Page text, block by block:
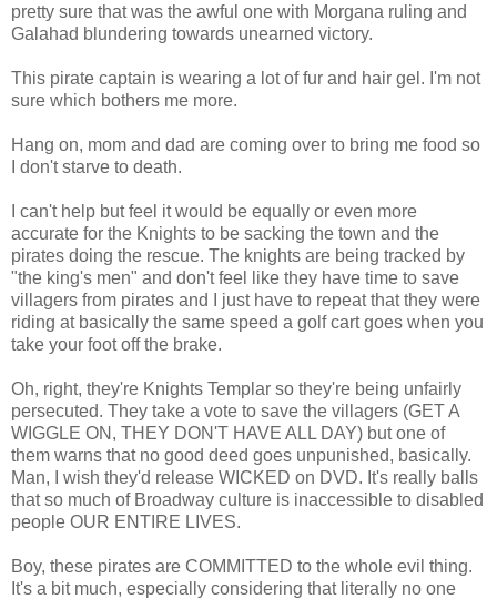
pretty sure that was the awful one with Morgana ruling and
Galahad blundering towards unearned victory.
This pirate captain is wearing a lot of fur and hair gel. I'm not
sure which bothers me more.
Hang on, mom and dad are coming over to bring me food so
I don't starve to death.
I can't help but feel it would be equally or even more
accurate for the Knights to be sacking the town and the
pirates doing the rescue. The knights are being tracked by
"the king's men" and don't feel like they have time to save
villagers from pirates and I just have to repeat that they were
riding at basically the same speed a golf cart goes when you
take your foot off the brake.
Oh, right, they're Knights Templar so they're being unfairly
persecuted. They take a vote to save the villagers (GET A
WIGGLE ON, THEY DON'T HAVE ALL DAY) but one of
them warns that no good deed goes unpunished, basically.
Man, I wish they'd release WICKED on DVD. It's really balls
that so much of Broadway culture is inaccessible to disabled
people OUR ENTIRE LIVES.
Boy, these pirates are COMMITTED to the whole evil thing.
It's a bit much, especially considering that literally no one